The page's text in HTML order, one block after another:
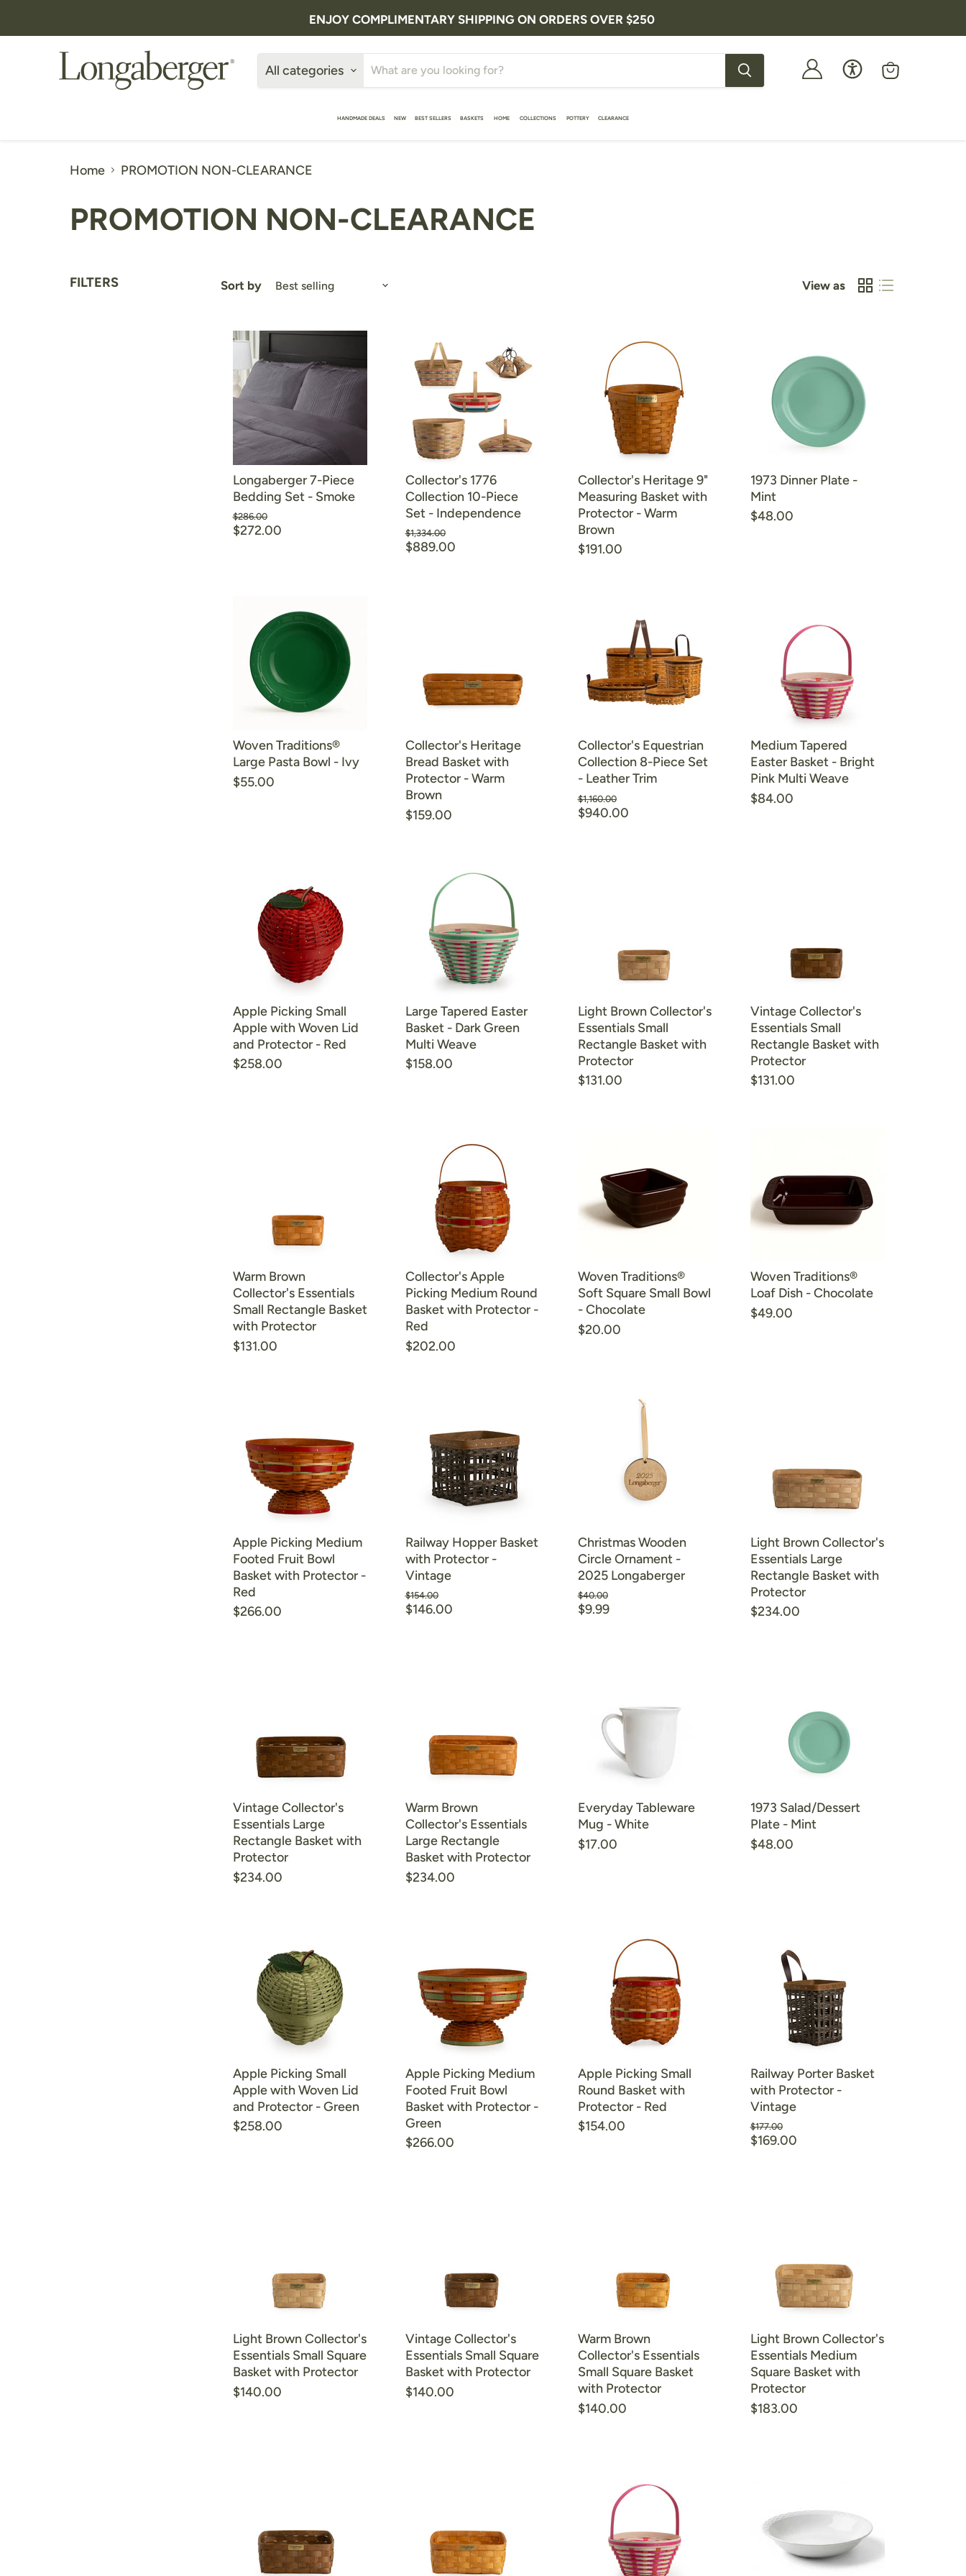
ENJOY COMPLIMENTARY SHIPPING ON ORDERS OVER $250
All categories
HANDMADE DEALS NEW BEST SELLERS BASKETS HOME COLLECTIONS POTTERY CLEARANCE
Home PROMOTION NON-CLEARANCE
PROMOTION NON-CLEARANCE
FILTERS Sort by View as
Longaberger 7-Piece
Bedding Set - Smoke
Original
price
$286.00
$272.00
Collector's 1776
Collection 10-Piece
Set - Independence
Original
price
$1,334.00
Current
$889.00
Collector's Heritage 9"
Measuring Basket with
Protector - Warm
Brown
$191.00
1973 Dinner Plate -
Mint
$48.00
Woven Traditions®
Large Pasta Bowl - Ivy
$55.00
Collector's Heritage
Bread Basket with
Protector - Warm
Brown
$159.00
Collector's Equestrian
Collection 8-Piece Set
- Leather Trim
Original
price
$1,160.00
Current
$940.00
Medium Tapered
Easter Basket - Bright
Pink Multi Weave
$84.00
Apple Picking Small
Apple with Woven Lid
and Protector - Red
$258.00
Large Tapered Easter
Basket - Dark Green
Multi Weave
$158.00
Light Brown Collector's
Essentials Small
Rectangle Basket with
Protector
$131.00
Vintage Collector's
Essentials Small
Rectangle Basket with
Protector
$131.00
Warm Brown
Collector's Essentials
Small Rectangle Basket
with Protector
$131.00
Collector's Apple
Picking Medium Round
Basket with Protector -
Red
$202.00
Woven Traditions®
Soft Square Small Bowl
- Chocolate
$20.00
Woven Traditions®
Loaf Dish - Chocolate
$49.00
Apple Picking Medium
Footed Fruit Bowl
Basket with Protector -
Red
$266.00
Railway Hopper Basket
with Protector -
Vintage
Original
price
$154.00
Current
$146.00
Christmas Wooden
Circle Ornament -
2025 Longaberger
Original
price
$40.00
Current
$9.99
Light Brown Collector's
Essentials Large
Rectangle Basket with
Protector
$234.00
Vintage Collector's
Essentials Large
Rectangle Basket with
Protector
$234.00
Warm Brown
Collector's Essentials
Large Rectangle
Basket with Protector
$234.00
Everyday Tableware
Mug - White
$17.00
1973 Salad/Dessert
Plate - Mint
$48.00
Apple Picking Small
Apple with Woven Lid
and Protector - Green
$258.00
Apple Picking Medium
Footed Fruit Bowl
Basket with Protector -
Green
$266.00
Apple Picking Small
Round Basket with
Protector - Red
$154.00
Railway Porter Basket
with Protector -
Vintage
Original
price
$177.00
Current
$169.00
Light Brown Collector's
Essentials Small Square
Basket with Protector
$140.00
Vintage Collector's
Essentials Small Square
Basket with Protector
$140.00
Warm Brown
Collector's Essentials
Small Square Basket
with Protector
$140.00
Light Brown Collector's
Essentials Medium
Square Basket with
Protector
$183.00